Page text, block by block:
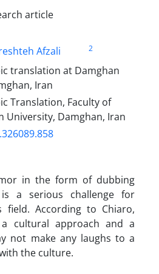
article
Afzali
2
translation at Damghan
Iran
Translation, Faculty of
University, Damghan, Iran
in the form of dubbing
a serious challenge for
According to Chiaro,
cultural approach and a
not make any laughs to a
the culture.